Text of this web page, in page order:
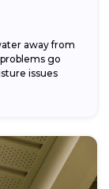
away from
go
issues